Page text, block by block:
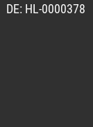
DE: HL-0000378